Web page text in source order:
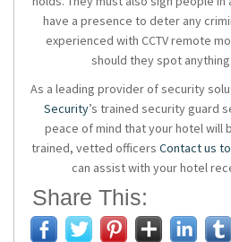
have a presence to deter any
experienced with CCTV remote
should they spot
As a leading provider of security
Security’s trained security guard
peace of mind that your hotel will
trained, vetted officers Contact us
can assist with your hotel
Share This: